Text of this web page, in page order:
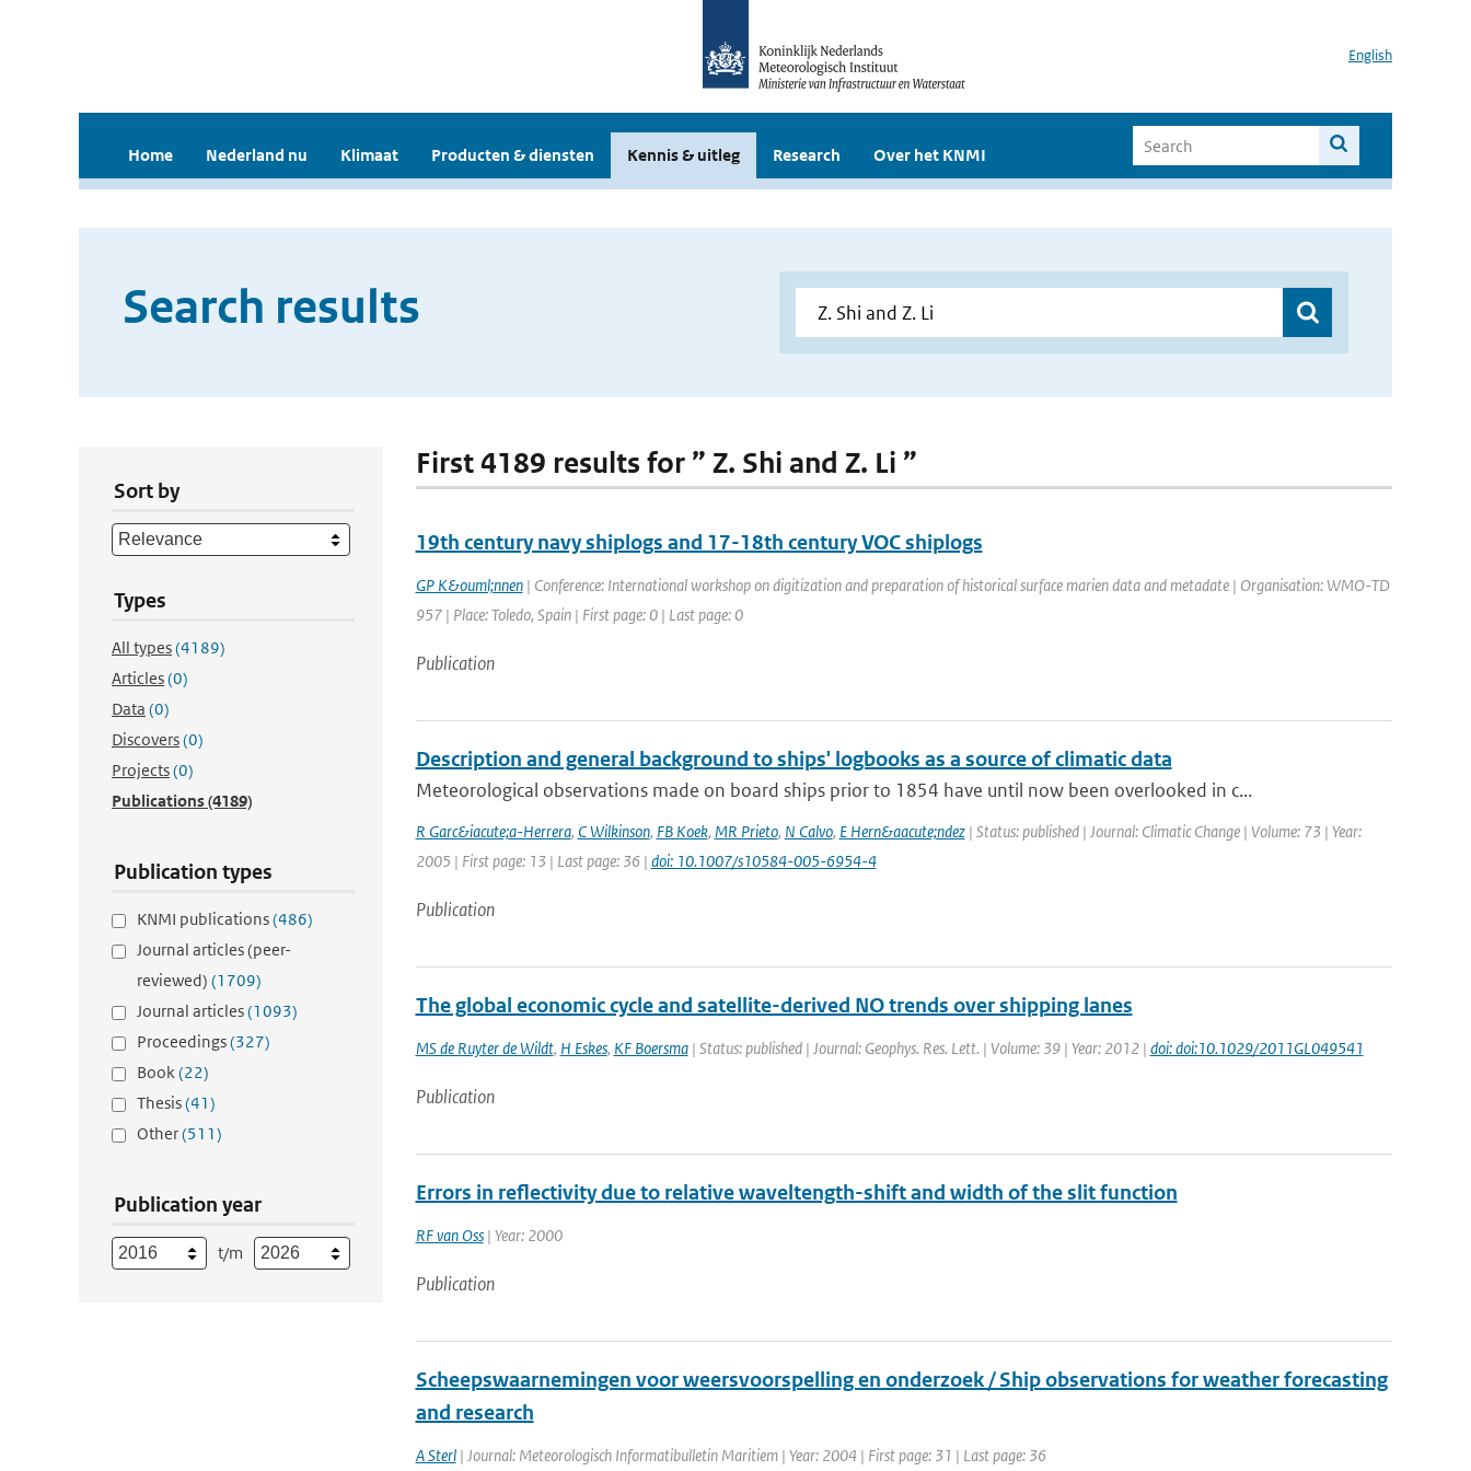
English
Home Nederland nu Klimaat Producten & diensten Kennis & uitleg Research Over het KNMI
Search results
Sort by
Types
All types(4189)
Articles(0)
Data (0)
Discovers(0)
Projects(0)
Publications(4189)
Publication types
KNMI publications(486)
Journal articles (peer-
reviewed) (1709)
Journal articles(1093)
Proceedings(327)
Book(22)
Thesis(41)
Other(511)
Publication year
t/m
First 4189 results for ” Z. Shi and Z. Li ”
19th century navy shiplogs and 17-18th century VOC shiplogs
GP K&ouml;nnen| Conference: International workshop on digitization and preparation of historical surface marien data and metadate | Organisation: WMO-TD
957 | Place: Toledo, Spain | First page: 0 | Last page: 0
Publication
Description and general background to ships' logbooks as a source of climatic data
Meteorological observations made on board ships prior to 1854 have until now been overlooked in c...
R Garc&iacute;a-Herrera, C Wilkinson, FB Koek, MR Prieto, N Calvo, E Hern&aacute;ndez| Status: published | Journal: Climatic Change | Volume: 73 | Year:
2005 | First page: 13 | Last page: 36 | doi: 10.1007/s10584-005-6954-4
Publication
The global economic cycle and satellite-derived NO trends over shipping lanes
MS de Ruyter de Wildt, H Eskes, KF Boersma| Status: published | Journal: Geophys. Res. Lett. | Volume: 39 | Year: 2012 | doi: doi:10.1029/2011GL049541
Publication
Errors in reflectivity due to relative waveltength-shift and width of the slit function
RF van Oss| Year: 2000
Publication
Scheepswaarnemingen voor weersvoorspelling en onderzoek / Ship observations for weather forecasting
and research
A Sterl| Journal: Meteorologisch Informatibulletin Maritiem | Year: 2004 | First page: 31 | Last page: 36